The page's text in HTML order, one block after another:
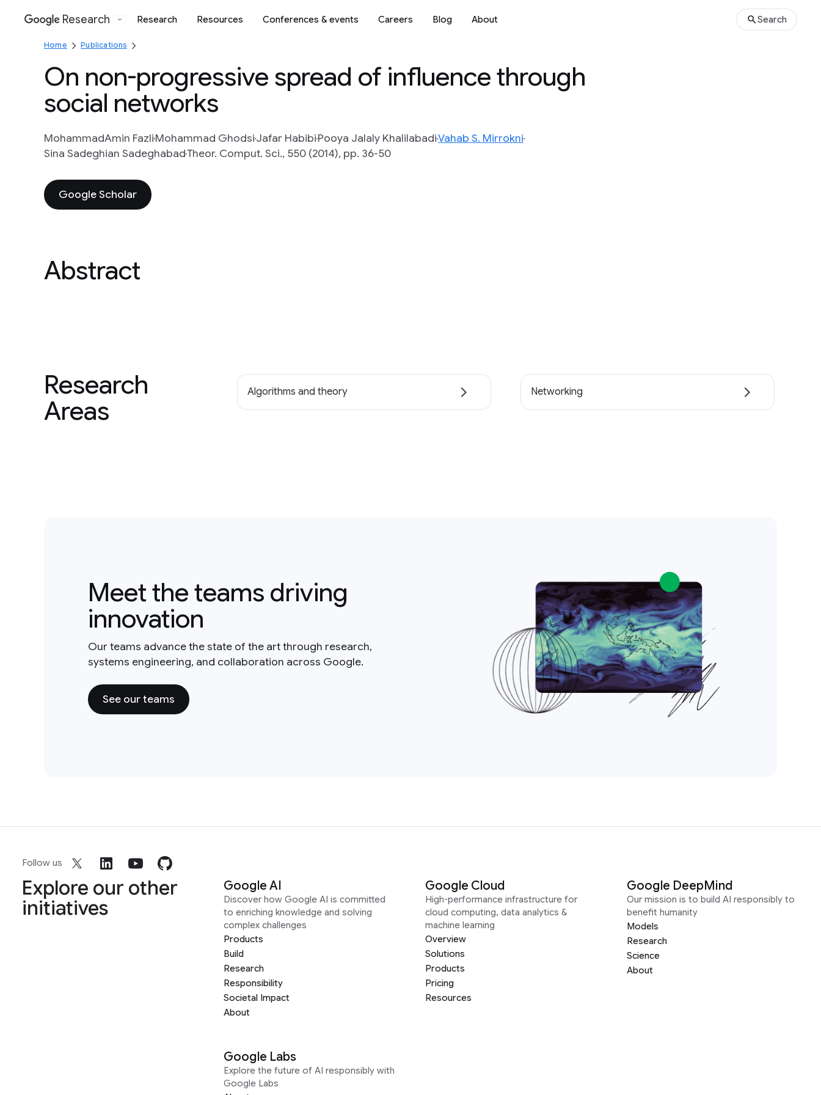
Google
Research Research Resources Conferences & events Careers Blog About Search
Home Publications
On non-progressive spread of influence through
social networks
MohammadAmin FazliMohammad GhodsiJafar HabibiPooya Jalaly KhalilabadiVahab S. Mirrokni
Sina Sadeghian SadeghabadTheor. Comput. Sci., 550 (2014), pp. 36-50
Google Scholar
Abstract
Research
Areas
Algorithms and theory Networking
Meet the teams driving
innovation
Our teams advance the state of the art through research,
systems engineering, and collaboration across Google.
See our teams
Follow us
Explore our other
initiatives
Google AI
Discover how Google AI is committed
to enriching knowledge and solving
complex challenges
Products
Build
Research
Responsibility
Societal Impact
About
Google Cloud
High-performance infrastructure for
cloud computing, data analytics &
machine learning
Overview
Solutions
Products
Pricing
Resources
Google DeepMind
Our mission is to build AI responsibly to
benefit humanity
Models
Research
Science
About
Google Labs
Explore the future of AI responsibly with
Google Labs